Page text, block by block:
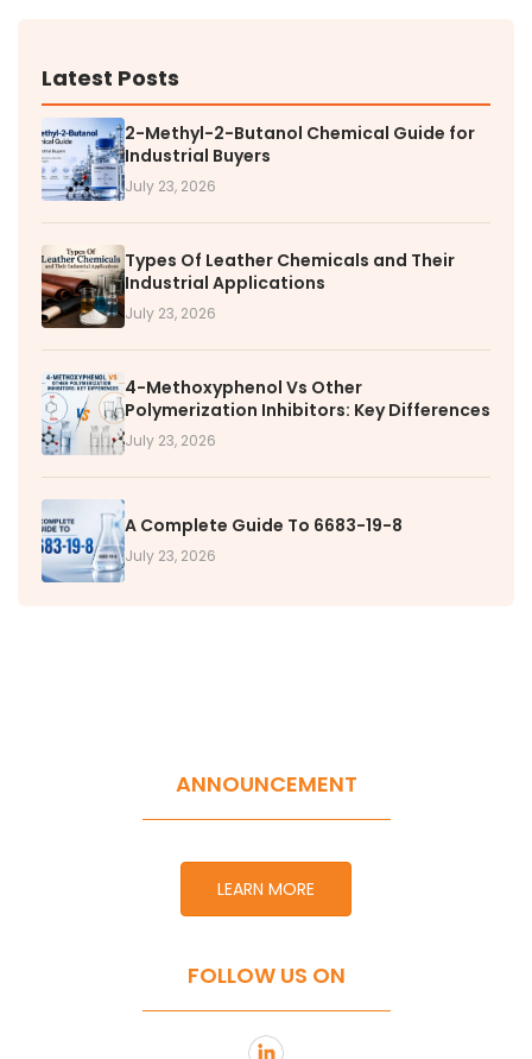
Latest Posts
2-Methyl-2-Butanol Chemical Guide for
Industrial Buyers
July 23, 2026
Types Of Leather Chemicals and Their
Industrial Applications
July 23, 2026
4-Methoxyphenol Vs Other
Polymerization Inhibitors: Key Differences
July 23, 2026
A Complete Guide To 6683-19-8
July 23, 2026
ANNOUNCEMENT
LEARN MORE
FOLLOW US ON